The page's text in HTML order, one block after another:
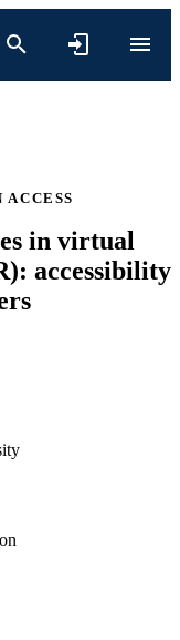
ACCESS
in virtual
accessibility